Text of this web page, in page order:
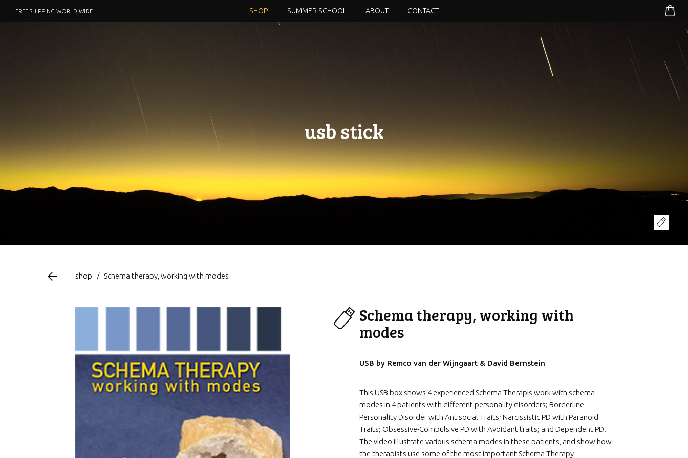
SHOP SUMMER SCHOOL ABOUT CONTACT
FREE SHIPPING WORLD WIDE
usb stick
shop / Schema therapy, working with modes
Schema therapy, working with
modes
USB by Remco van der Wijngaart & David Bernstein
This USB box shows 4 experienced Schema Therapis work with schema
modes in 4 patients with different personality disorders; Borderline
Personality Disorder with Antisocial Traits; Narcissistic PD with Paranoid
Traits; Obsessive-Compulsive PD with Avoidant traits; and Dependent PD.
The video illustrate various schema modes in these patients, and show how
the therapists use some of the most important Schema Therapy